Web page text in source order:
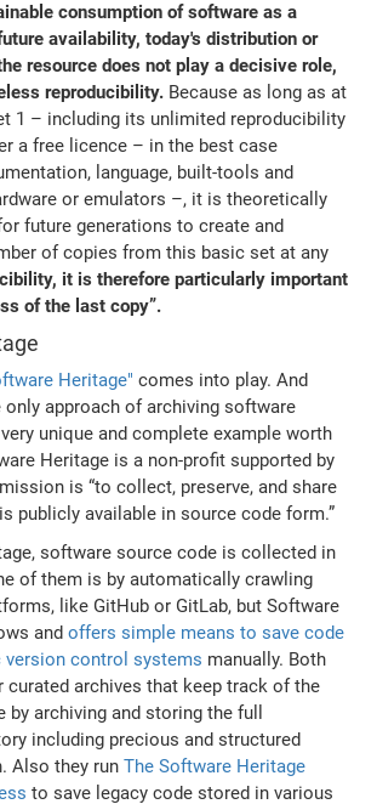
consumption of software as a
availability, today's distribution or
resource does not play a decisive role,
reproducibility. Because as long as at
1 – including its unlimited reproducibility
a free licence – in the best case
language, built-tools and
or emulators –, it is theoretically
future generations to create and
of copies from this basic set at any
it is therefore particularly important
of the last copy”.
Heritage" comes into play. And
approach of archiving software
unique and complete example worth
Heritage is a non-profit supported by
is “to collect, preserve, and share
publicly available in source code form.”
software source code is collected in
of them is by automatically crawling
like GitHub or GitLab, but Software
andoffers simple means to save code
control systems manually. Both
archives that keep track of the
archiving and storing the full
including precious and structured
Also they runThe Software Heritage
to save legacy code stored in various